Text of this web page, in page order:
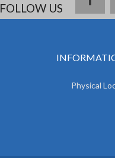
FOLLOW US
Physical